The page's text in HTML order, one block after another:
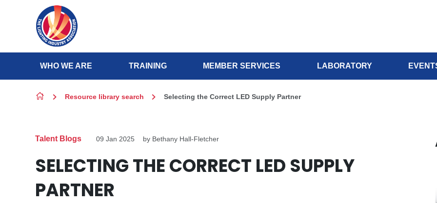
Skip to content
WHO WE ARE TRAINING MEMBER SERVICES LABORATORY
Resource library search Selecting the Correct LED Supply Partner
Talent Blogs 09 Jan 2025 by Bethany Hall-Fletcher
SELECTING THE CORRECT LED SUPPLY
PARTNER